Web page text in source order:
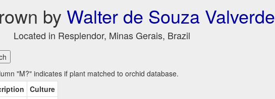
by Walter de Souza Valverde
Located in Resplendor, Minas Gerais, Brazil
"M?" indicates if plant matched to orchid database.
Culture